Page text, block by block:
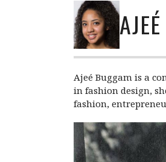
Ajeé Buggam is a
in fashion design,
fashion,